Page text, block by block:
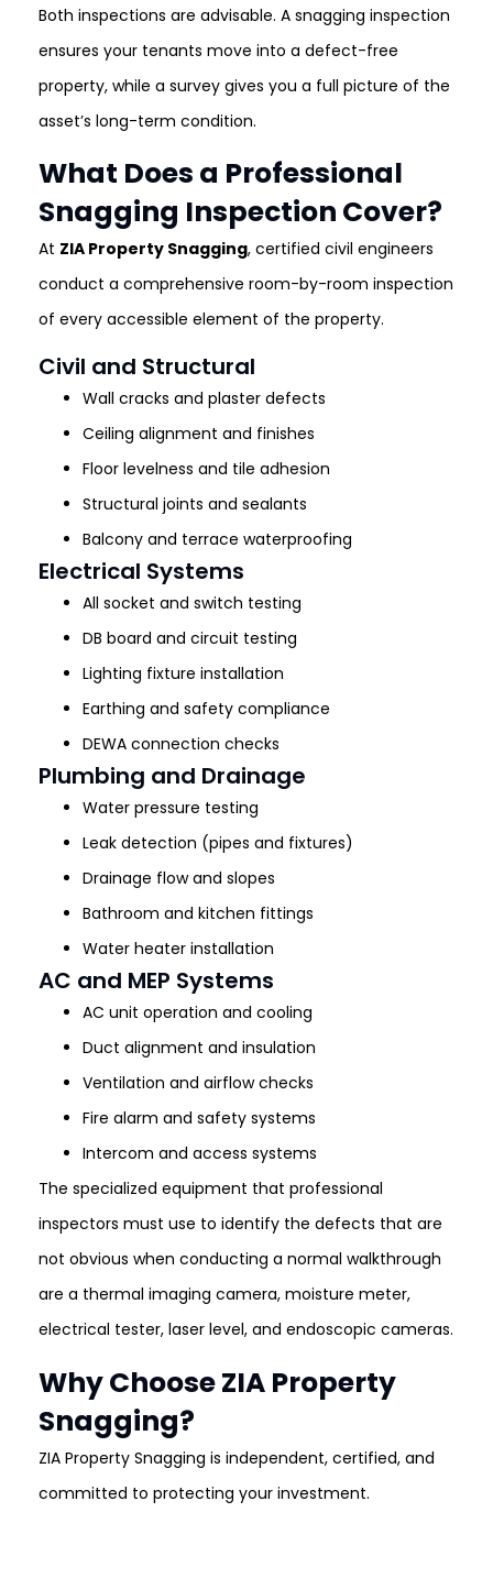
Both inspections are advisable. A snagging inspection
ensures your tenants move into a defect-free
property, while a survey gives you a full picture of the
asset’s long-term condition.
What Does a Professional
Snagging Inspection Cover?
At ZIA Property Snagging, certified civil engineers
conduct a comprehensive room-by-room inspection
of every accessible element of the property.
Civil and Structural
Wall cracks and plaster defects
Ceiling alignment and finishes
Floor levelness and tile adhesion
Structural joints and sealants
Balcony and terrace waterproofing
Electrical Systems
All socket and switch testing
DB board and circuit testing
Lighting fixture installation
Earthing and safety compliance
DEWA connection checks
Plumbing and Drainage
Water pressure testing
Leak detection (pipes and fixtures)
Drainage flow and slopes
Bathroom and kitchen fittings
Water heater installation
AC and MEP Systems
AC unit operation and cooling
Duct alignment and insulation
Ventilation and airflow checks
Fire alarm and safety systems
Intercom and access systems
The specialized equipment that professional
inspectors must use to identify the defects that are
not obvious when conducting a normal walkthrough
are a thermal imaging camera, moisture meter,
electrical tester, laser level, and endoscopic cameras.
Why Choose ZIA Property
Snagging?
ZIA Property Snagging is independent, certified, and
committed to protecting your investment.